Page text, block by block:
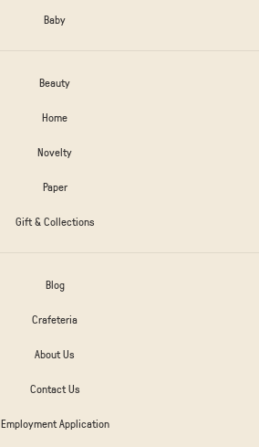
Baby
Beauty
Home
Novelty
Paper
Gift & Collections
Blog
Crafeteria
About Us
Contact Us
Employment Application